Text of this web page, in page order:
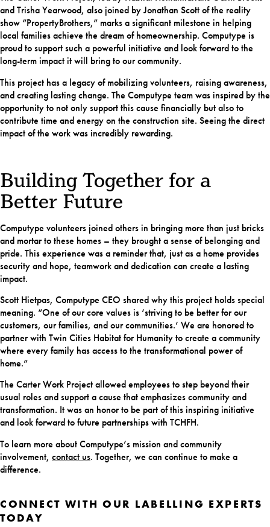
and Trisha Yearwood, also joined by Jonathan Scott of the reality
show “PropertyBrothers,” marks a significant milestone in helping
local families achieve the dream of homeownership. Computype is
proud to support such a powerful initiative and look forward to the
long-term impact it will bring to our community.
This project has a legacy of mobilizing volunteers, raising awareness,
and creating lasting change. The Computype team was inspired by the
opportunity to not only support this cause financially but also to
contribute time and energy on the construction site. Seeing the direct
impact of the work was incredibly rewarding.
Building Together for a
Better Future
Computype volunteers joined others in bringing more than just bricks
and mortar to these homes – they brought a sense of belonging and
pride. This experience was a reminder that, just as a home provides
security and hope, teamwork and dedication can create a lasting
impact.
Scott Hietpas, Computype CEO shared why this project holds special
meaning. “One of our core values is ‘striving to be better for our
customers, our families, and our communities.’ We are honored to
partner with Twin Cities Habitat for Humanity to create a community
where every family has access to the transformational power of
home.”
The Carter Work Project allowed employees to step beyond their
usual roles and support a cause that emphasizes community and
transformation. It was an honor to be part of this inspiring initiative
and look forward to future partnerships with TCHFH.
To learn more about Computype’s mission and community
involvement, contact us. Together, we can continue to make a
difference.
CONNECT WITH OUR LABELLING EXPERTS
TODAY